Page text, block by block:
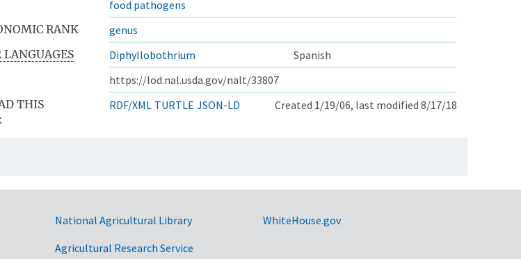
food pathogens
RANK
genus
Diphyllobothrium
Spanish
https://lod.nal.usda.gov/nalt/33807
THIS
RDF/XML TURTLE JSON-LD Created 1/19/06, last modified 8/17/18
National Agricultural Library
Agricultural Research Service
WhiteHouse.gov